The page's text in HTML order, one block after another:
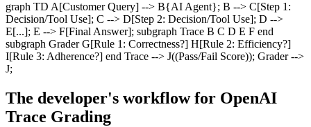
graph TD A[Customer Query] --> B{AI Agent}; B --> C[Step 1:
Decision/Tool Use]; C --> D[Step 2: Decision/Tool Use]; D -->
E[...]; E --> F[Final Answer]; subgraph Trace B C D E F end
subgraph Grader G[Rule 1: Correctness?] H[Rule 2: Efficiency?]
I[Rule 3: Adherence?] end Trace --> J((Pass/Fail Score)); Grader -->
J;
The developer's workflow for OpenAI
Trace Grading